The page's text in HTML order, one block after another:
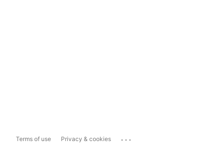
Terms of use Privacy & cookies ...